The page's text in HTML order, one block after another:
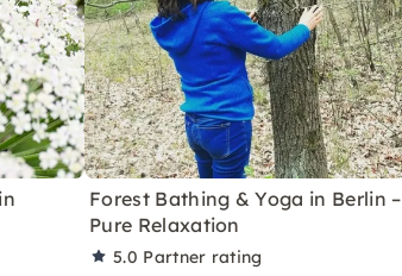
Forest Bathing & Yoga in Berlin –
Pure Relaxation
5.0 Partner rating